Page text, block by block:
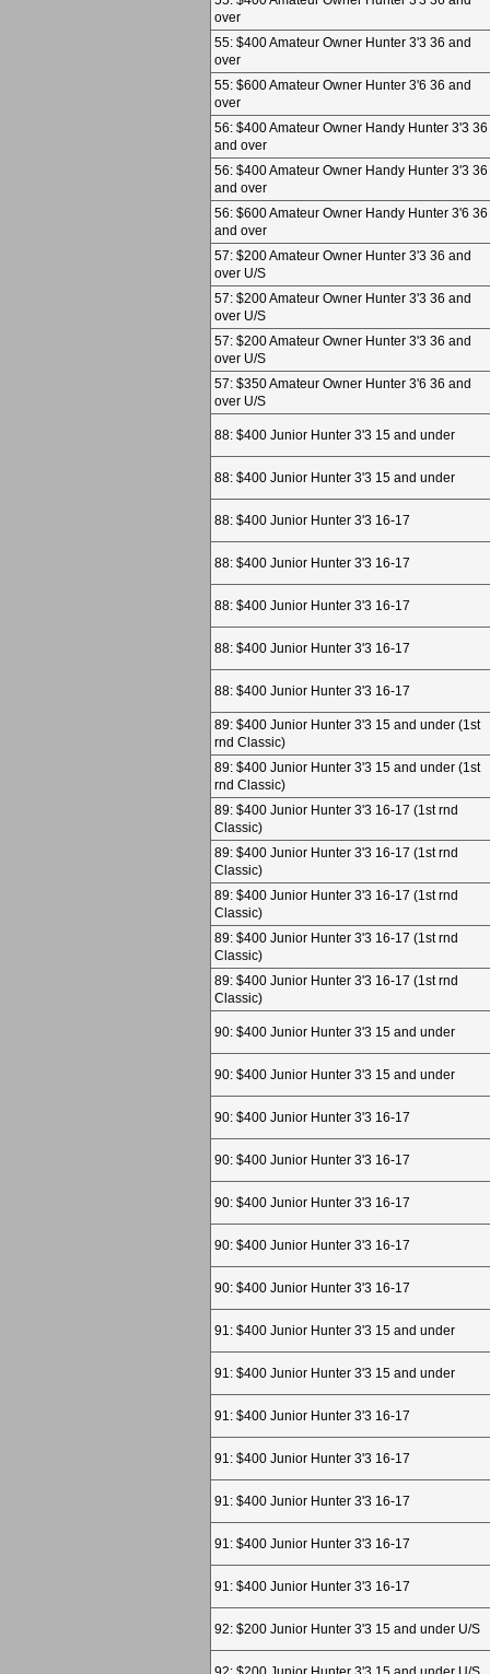
over
55: $400 Amateur Owner Hunter 3'3 36 and
over
55: $600 Amateur Owner Hunter 3'6 36 and
over
56: $400 Amateur Owner Handy Hunter 3'3 36
and over
56: $400 Amateur Owner Handy Hunter 3'3 36
and over
56: $600 Amateur Owner Handy Hunter 3'6 36
and over
57: $200 Amateur Owner Hunter 3'3 36 and
over U/S
57: $200 Amateur Owner Hunter 3'3 36 and
over U/S
57: $200 Amateur Owner Hunter 3'3 36 and
over U/S
57: $350 Amateur Owner Hunter 3'6 36 and
over U/S
88: $400 Junior Hunter 3'3 15 and under
88: $400 Junior Hunter 3'3 15 and under
88: $400 Junior Hunter 3'3 16-17
88: $400 Junior Hunter 3'3 16-17
88: $400 Junior Hunter 3'3 16-17
88: $400 Junior Hunter 3'3 16-17
88: $400 Junior Hunter 3'3 16-17
89: $400 Junior Hunter 3'3 15 and under (1st
rnd Classic)
89: $400 Junior Hunter 3'3 15 and under (1st
rnd Classic)
89: $400 Junior Hunter 3'3 16-17 (1st rnd
Classic)
89: $400 Junior Hunter 3'3 16-17 (1st rnd
Classic)
89: $400 Junior Hunter 3'3 16-17 (1st rnd
Classic)
89: $400 Junior Hunter 3'3 16-17 (1st rnd
Classic)
89: $400 Junior Hunter 3'3 16-17 (1st rnd
Classic)
90: $400 Junior Hunter 3'3 15 and under
90: $400 Junior Hunter 3'3 15 and under
90: $400 Junior Hunter 3'3 16-17
90: $400 Junior Hunter 3'3 16-17
90: $400 Junior Hunter 3'3 16-17
90: $400 Junior Hunter 3'3 16-17
90: $400 Junior Hunter 3'3 16-17
91: $400 Junior Hunter 3'3 15 and under
91: $400 Junior Hunter 3'3 15 and under
91: $400 Junior Hunter 3'3 16-17
91: $400 Junior Hunter 3'3 16-17
91: $400 Junior Hunter 3'3 16-17
91: $400 Junior Hunter 3'3 16-17
91: $400 Junior Hunter 3'3 16-17
92: $200 Junior Hunter 3'3 15 and under U/S